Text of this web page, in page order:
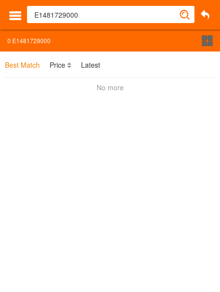
0 E1481729000
Best Match Price Latest
No more